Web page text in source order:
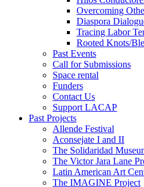
Overcoming
Diaspora
Tracing Labor
Rooted Knots/
Past Events
Call for Submissions
Space rental
Funders
Contact Us
Support LACAP
Past Projects
Allende Festival
Aconsejate I and II
The Solidaridad
The Victor Jara Lane
Latin American Art
The IMAGINE Project